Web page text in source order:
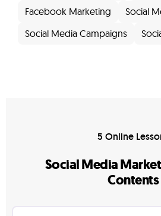
Facebook Marketing
Social
Social Media Campaigns
5 Online
Social Media
Contents